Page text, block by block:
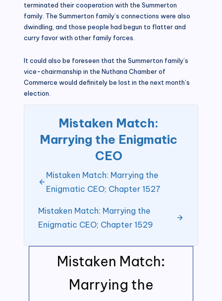
Mistaken Match:
Marrying the
terminated their cooperation with the Summerton
family. The Summerton family’s connections were also
dwindling, and those people had begun to flatter and
curry favor with other family forces.
It could also be foreseen that the Summerton family’s
vice-chairmanship in the Nuthana Chamber of
Commerce would definitely be lost in the next month’s
election.
Mistaken Match:
Marrying the Enigmatic
CEO
Mistaken Match: Marrying the
Enigmatic CEO; Chapter 1527
Mistaken Match: Marrying the
Enigmatic CEO; Chapter 1529